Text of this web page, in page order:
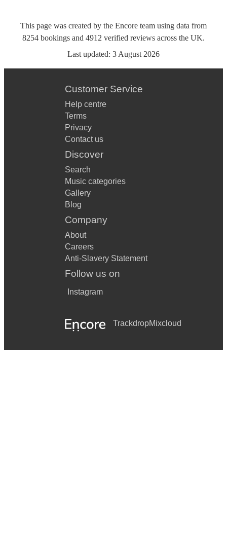
This page was created by the Encore team using data from
8254 bookings and 4912 verified reviews across the UK.
Last updated: 3 August 2026
Customer Service
Help centre
Terms
Privacy
Contact us
Discover
Search
Music categories
Gallery
Blog
Company
About
Careers
Anti-Slavery Statement
Follow us on
Instagram
TrackdropMixcloud